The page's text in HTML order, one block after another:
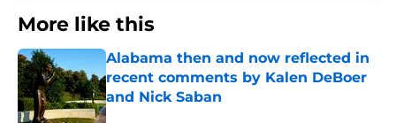
More like this
Alabama then and now reflected in
recent comments by Kalen DeBoer
and Nick Saban
Published by on Invalid Date